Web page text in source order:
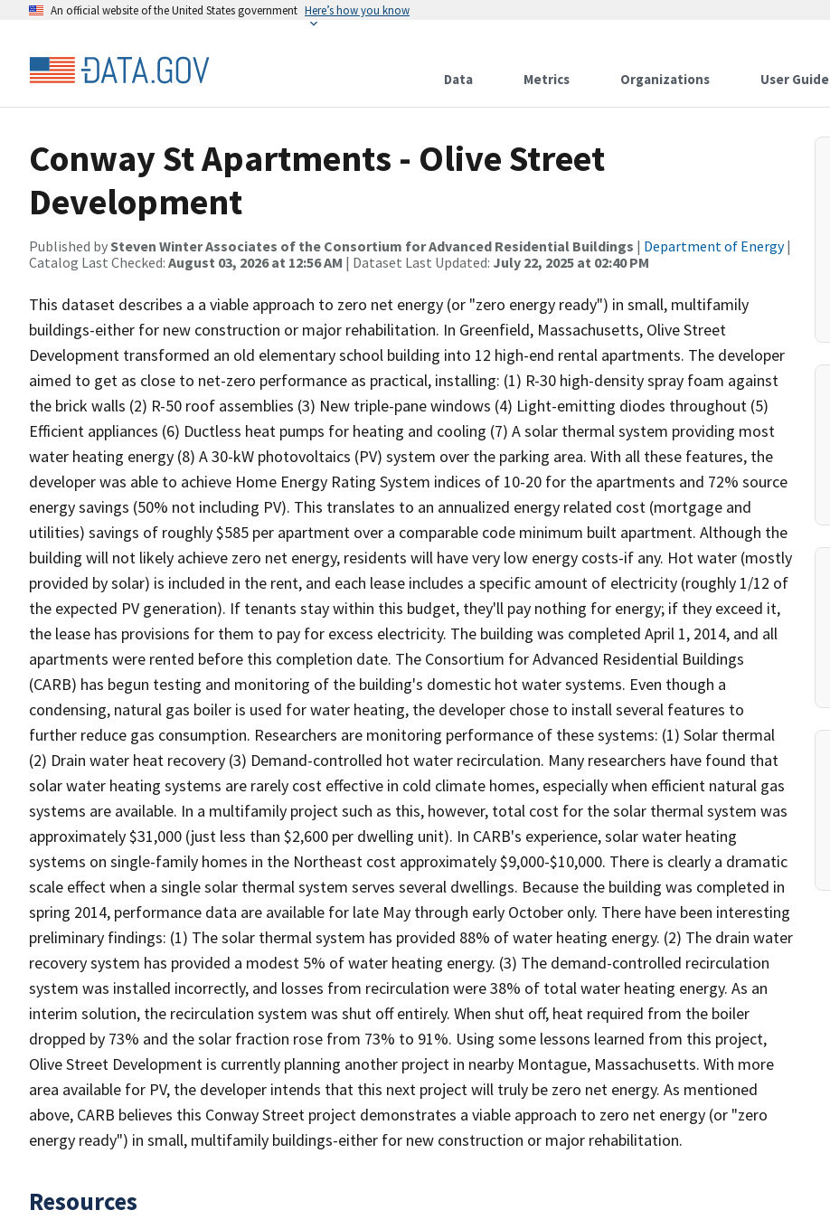
An official website of the United States government Here’s how you know
Data Metrics Organizations User Guide
Conway St Apartments - Olive Street
Development
Published bySteven Winter Associates of the Consortium for Advanced Residential Buildings | Department of Energy|
Catalog Last Checked: August 03, 2026 at 12:56 AM | Dataset Last Updated: July 22, 2025 at 02:40 PM
This dataset describes a a viable approach to zero net energy (or "zero energy ready") in small, multifamily
buildings-either for new construction or major rehabilitation. In Greenfield, Massachusetts, Olive Street
Development transformed an old elementary school building into 12 high-end rental apartments. The developer
aimed to get as close to net-zero performance as practical, installing: (1) R-30 high-density spray foam against
the brick walls (2) R-50 roof assemblies (3) New triple-pane windows (4) Light-emitting diodes throughout (5)
Efficient appliances (6) Ductless heat pumps for heating and cooling (7) A solar thermal system providing most
water heating energy (8) A 30-kW photovoltaics (PV) system over the parking area. With all these features, the
developer was able to achieve Home Energy Rating System indices of 10-20 for the apartments and 72% source
energy savings (50% not including PV). This translates to an annualized energy related cost (mortgage and
utilities) savings of roughly $585 per apartment over a comparable code minimum built apartment. Although the
building will not likely achieve zero net energy, residents will have very low energy costs-if any. Hot water (mostly
provided by solar) is included in the rent, and each lease includes a specific amount of electricity (roughly 1/12 of
the expected PV generation). If tenants stay within this budget, they'll pay nothing for energy; if they exceed it,
the lease has provisions for them to pay for excess electricity. The building was completed April 1, 2014, and all
apartments were rented before this completion date. The Consortium for Advanced Residential Buildings
(CARB) has begun testing and monitoring of the building's domestic hot water systems. Even though a
condensing, natural gas boiler is used for water heating, the developer chose to install several features to
further reduce gas consumption. Researchers are monitoring performance of these systems: (1) Solar thermal
(2) Drain water heat recovery (3) Demand-controlled hot water recirculation. Many researchers have found that
solar water heating systems are rarely cost effective in cold climate homes, especially when efficient natural gas
systems are available. In a multifamily project such as this, however, total cost for the solar thermal system was
approximately $31,000 (just less than $2,600 per dwelling unit). In CARB's experience, solar water heating
systems on single-family homes in the Northeast cost approximately $9,000-$10,000. There is clearly a dramatic
scale effect when a single solar thermal system serves several dwellings. Because the building was completed in
spring 2014, performance data are available for late May through early October only. There have been interesting
preliminary findings: (1) The solar thermal system has provided 88% of water heating energy. (2) The drain water
recovery system has provided a modest 5% of water heating energy. (3) The demand-controlled recirculation
system was installed incorrectly, and losses from recirculation were 38% of total water heating energy. As an
interim solution, the recirculation system was shut off entirely. When shut off, heat required from the boiler
dropped by 73% and the solar fraction rose from 73% to 91%. Using some lessons learned from this project,
Olive Street Development is currently planning another project in nearby Montague, Massachusetts. With more
area available for PV, the developer intends that this next project will truly be zero net energy. As mentioned
above, CARB believes this Conway Street project demonstrates a viable approach to zero net energy (or "zero
energy ready") in small, multifamily buildings-either for new construction or major rehabilitation.
Resources